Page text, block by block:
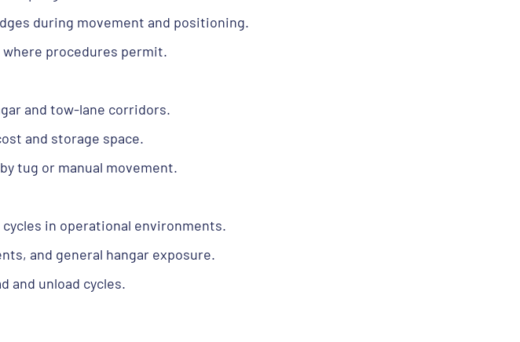
during movement and positioning.
procedures permit.
and tow-lane corridors.
and storage space.
tug or manual movement.
in operational environments.
and general hangar exposure.
and unload cycles.